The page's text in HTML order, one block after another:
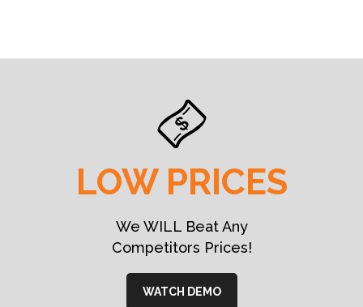
LOW PRICES
We WILL Beat Any
Competitors Prices!
WATCH DEMO